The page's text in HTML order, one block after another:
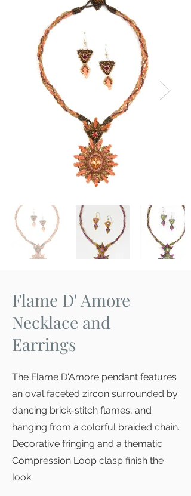
Flame D' Amore
Necklace and
Earrings
The Flame D'Amore pendant features
an oval faceted zircon surrounded by
dancing brick-stitch flames, and
hanging from a colorful braided chain.
Decorative fringing and a thematic
Compression Loop clasp finish the
look.